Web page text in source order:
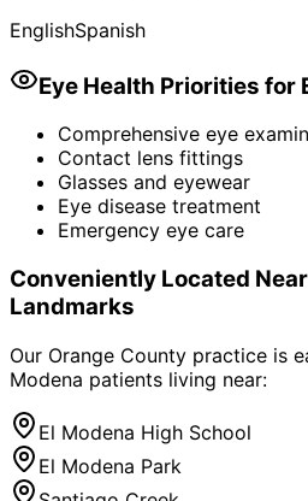
EnglishSpanish
Eye Health Priorities for
Comprehensive eye
Contact lens fittings
Glasses and eyewear
Eye disease treatment
Emergency eye care
Conveniently Located Near
Landmarks
Our Orange County practice is
Modena patients living near:
El Modena High School
El Modena Park